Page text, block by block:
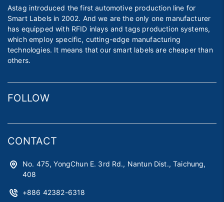
Astag introduced the first automotive production line for
Smart Labels in 2002. And we are the only one manufacturer
has equipped with RFID inlays and tags production systems,
which employ specific, cutting-edge manufacturing
technologies. It means that our smart labels are cheaper than
others.
FOLLOW
CONTACT
No. 475, YongChun E. 3rd Rd., Nantun Dist., Taichung,
408
+886 42382-6318